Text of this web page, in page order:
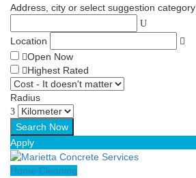
Address, city or select suggestion category
Location
Open Now
Highest Rated
Radius
Apply
Home Cleaning